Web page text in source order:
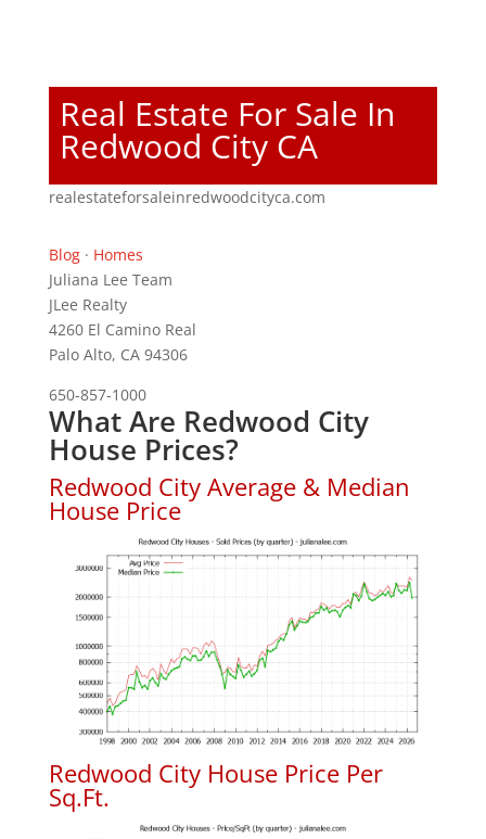
Real Estate For Sale In
Redwood City CA
realestateforsaleinredwoodcityca.com
Blog· Homes
Juliana Lee Team
JLee Realty
4260 El Camino Real
Palo Alto, CA 94306
650-857-1000
What Are Redwood City
House Prices?
Redwood City Average & Median
House Price
Redwood City House Price Per
Sq.Ft.